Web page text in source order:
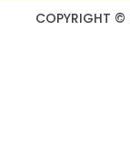
COPYRIGHT ©